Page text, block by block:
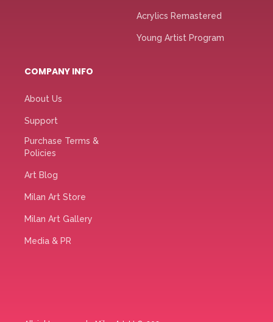
Acrylics Remastered
Young Artist Program
COMPANY INFO
About Us
Support
Purchase Terms &
Policies
Art Blog
Milan Art Store
Milan Art Gallery
Media & PR